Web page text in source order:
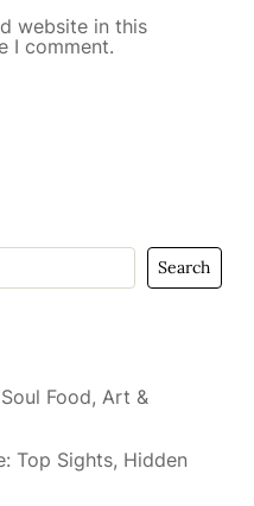
website in this
I comment.
Search
Food, Art &
Top Sights, Hidden